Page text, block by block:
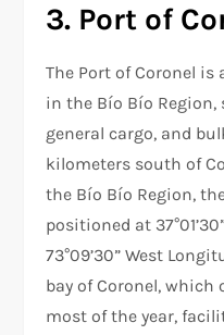
3. Port of
The Port of Coronel
in the Bío Bío
general cargo, and
kilometers south of
the Bío Bío Region,
positioned at
73°09’30” West
bay of Coronel,
most of the year,